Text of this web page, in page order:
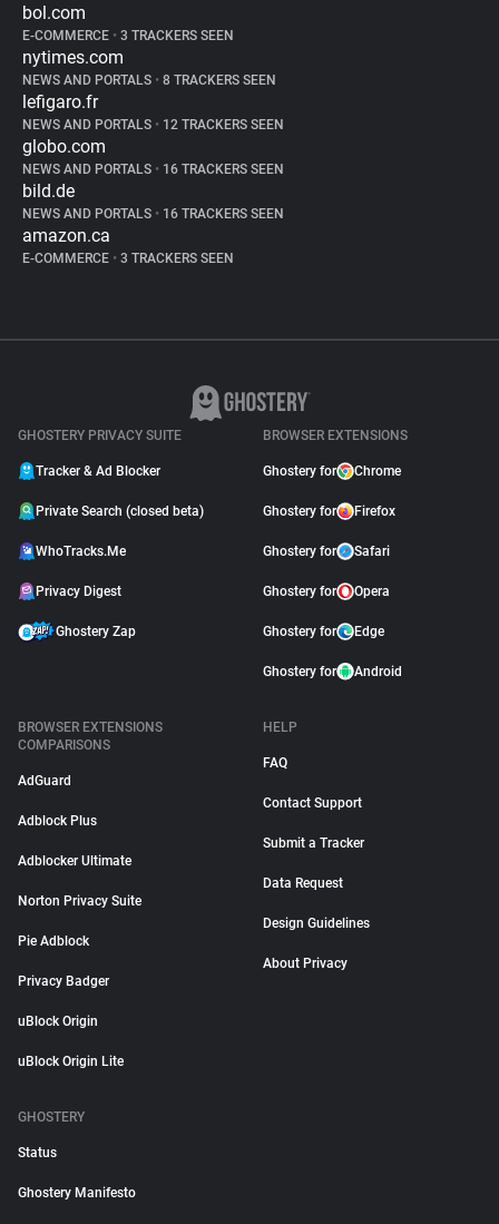
bol.com
E-COMMERCE • 3 TRACKERS SEEN
nytimes.com
NEWS AND PORTALS • 8 TRACKERS SEEN
lefigaro.fr
NEWS AND PORTALS • 12 TRACKERS SEEN
globo.com
NEWS AND PORTALS • 16 TRACKERS SEEN
bild.de
NEWS AND PORTALS • 16 TRACKERS SEEN
amazon.ca
E-COMMERCE • 3 TRACKERS SEEN
GHOSTERY PRIVACY SUITE
Tracker & Ad Blocker
Private Search (closed beta)
WhoTracks.Me
Privacy Digest
Ghostery Zap
BROWSER EXTENSIONS
Ghostery for Chrome
Ghostery for Firefox
Ghostery for Safari
Ghostery for Opera
Ghostery for Edge
Ghostery for Android
BROWSER EXTENSIONS
COMPARISONS
AdGuard
Adblock Plus
Adblocker Ultimate
Norton Privacy Suite
Pie Adblock
Privacy Badger
uBlock Origin
uBlock Origin Lite
HELP
FAQ
Contact Support
Submit a Tracker
Data Request
Design Guidelines
About Privacy
GHOSTERY
Status
Ghostery Manifesto